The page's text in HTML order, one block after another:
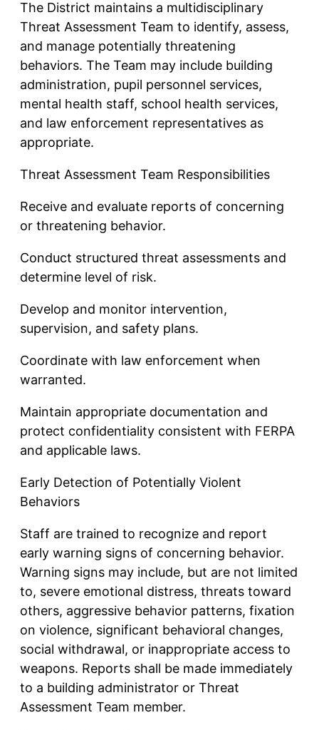
The District maintains a multidisciplinary
Threat Assessment Team to identify, assess,
and manage potentially threatening
behaviors. The Team may include building
administration, pupil personnel services,
mental health staff, school health services,
and law enforcement representatives as
appropriate.
Threat Assessment Team Responsibilities
Receive and evaluate reports of concerning
or threatening behavior.
Conduct structured threat assessments and
determine level of risk.
Develop and monitor intervention,
supervision, and safety plans.
Coordinate with law enforcement when
warranted.
Maintain appropriate documentation and
protect confidentiality consistent with FERPA
and applicable laws.
Early Detection of Potentially Violent
Behaviors
Staff are trained to recognize and report
early warning signs of concerning behavior.
Warning signs may include, but are not limited
to, severe emotional distress, threats toward
others, aggressive behavior patterns, fixation
on violence, significant behavioral changes,
social withdrawal, or inappropriate access to
weapons. Reports shall be made immediately
to a building administrator or Threat
Assessment Team member.